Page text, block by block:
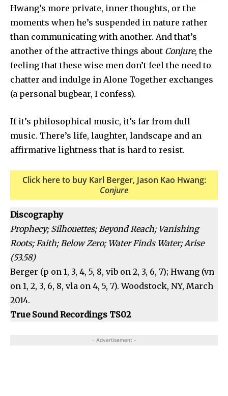
Hwang’s more private, inner thoughts, or the
moments when he’s suspended in nature rather
than communicating with another. And that’s
another of the attractive things about Conjure, the
feeling that these wise men don’t feel the need to
chatter and indulge in Alone Together exchanges
(a personal bugbear, I confess).
If it’s philosophical music, it’s far from dull
music. There’s life, laughter, landscape and an
affirmative lightness that is hard to resist.
Click here to buy Karl Berger, Jason Kao Hwang:
Conjure
Discography
Prophecy; Silhouettes; Beyond Reach; Vanishing
Roots; Faith; Below Zero; Water Finds Water; Arise
(53.58)
Berger (p on 1, 3, 4, 5, 8, vib on 2, 3, 6, 7); Hwang (vn
on 1, 2, 3, 6, 8, vla on 4, 5, 7). Woodstock, NY, March
2014.
True Sound Recordings TS02
- Advertisement -